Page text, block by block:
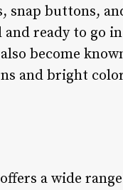
snap buttons,
ready to go
become
and bright
offers a wide